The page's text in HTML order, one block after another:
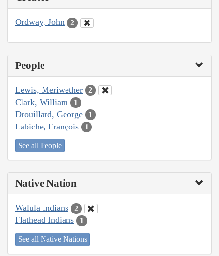
Ordway, John 2
People
Lewis, Meriwether 2
Clark, William 1
Drouillard, George 1
Labiche, François 1
See all People
Native Nation
Walula Indians 2
Flathead Indians 1
See all Native Nations